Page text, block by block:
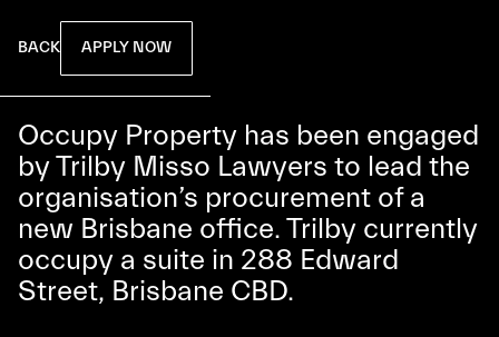
BACK APPLY NOW
Occupy Property has been engaged
by Trilby Misso Lawyers to lead the
organisation’s procurement of a
new Brisbane office. Trilby currently
occupy a suite in 288 Edward
Street, Brisbane CBD.